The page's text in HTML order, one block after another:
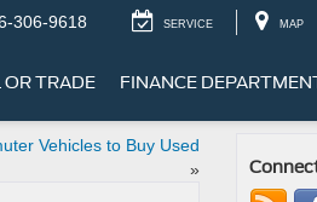
306-9618 SERVICE MAP
OR TRADE FINANCE
Vehicles to Buy Used
»